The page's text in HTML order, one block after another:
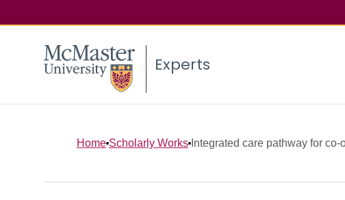
Experts
Home Scholarly Works Integrated care pathway for